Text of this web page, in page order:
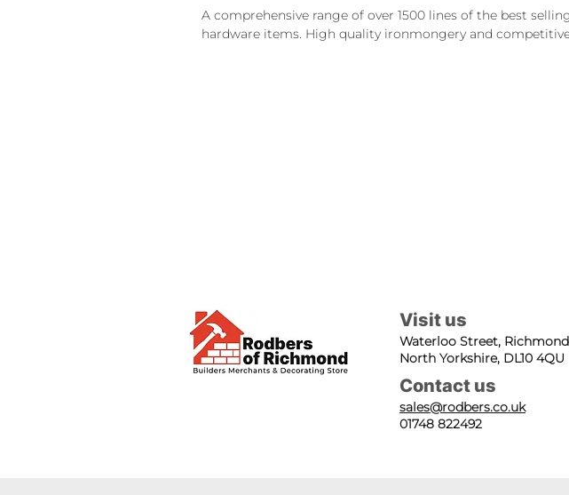
A comprehensive range of over 1500 lines of the best
hardware items. High quality ironmongery and
Visit us
Waterloo Street,
North Yorkshire, DL10 4QU
Contact us
sales@rodbers.co.uk
01748 822492